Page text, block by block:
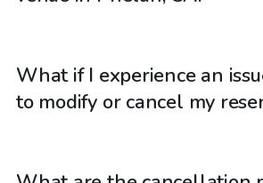
What if I experience an
to modify or cancel my